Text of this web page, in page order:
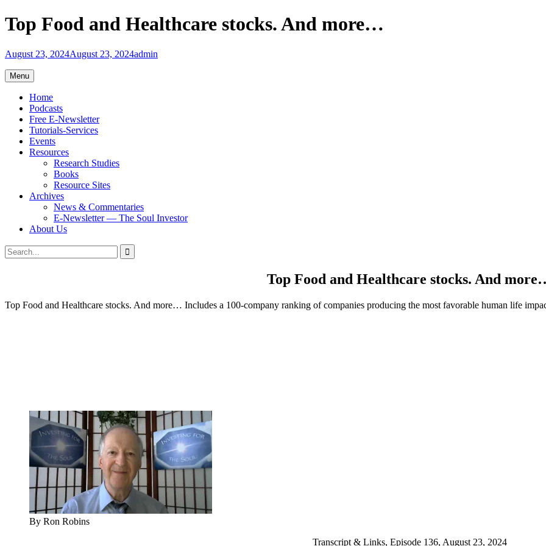
Skip
to
Top Food and Healthcare stocks. And more…
August 23, 2024August 23, 2024admin
Menu
Home
Podcasts
Free E-Newsletter
Tutorials-Services
Events
Resources
Research Studies
Books
Resource Sites
Archives
News & Commentaries
E-Newsletter — The Soul Investor
About Us
Search
Search
for:
Top Food and Healthcare stocks. And
Top Food and Healthcare stocks. And more… Includes a 100-company ranking of companies producing the most favorable human life
By Ron Robins
Transcript & Links, Episode 136, August 23, 2024